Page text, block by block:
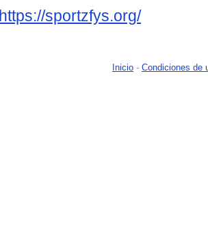
https://sportzfys.org/
Inicio - Condiciones de